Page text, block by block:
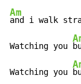
Am
and i walk
Watching you
Watching you